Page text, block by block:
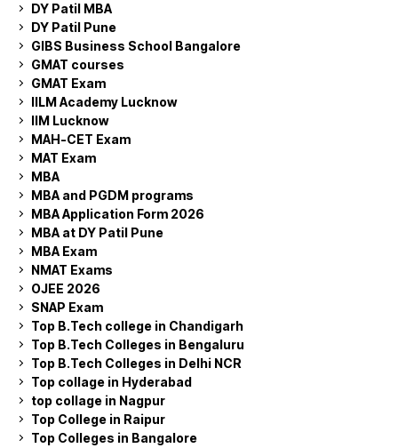
DY Patil MBA
DY Patil Pune
GIBS Business School Bangalore
GMAT courses
GMAT Exam
IILM Academy Lucknow
IIM Lucknow
MAH-CET Exam
MAT Exam
MBA
MBA and PGDM programs
MBA Application Form 2026
MBA at DY Patil Pune
MBA Exam
NMAT Exams
OJEE 2026
SNAP Exam
Top B.Tech college in Chandigarh
Top B.Tech Colleges in Bengaluru
Top B.Tech Colleges in Delhi NCR
Top collage in Hyderabad
top collage in Nagpur
Top College in Raipur
Top Colleges in Bangalore